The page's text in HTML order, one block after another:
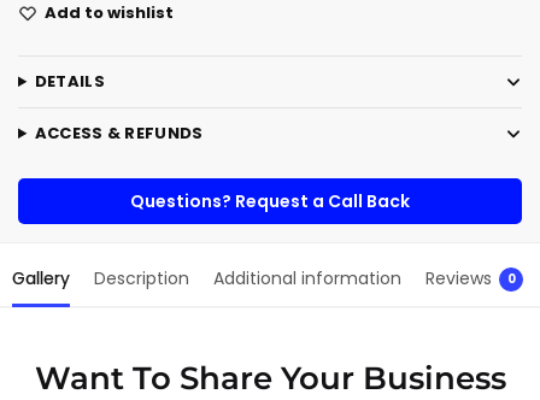
:
Add to wishlist
DETAILS
ACCESS & REFUNDS
Questions? Request a Call Back
Gallery Description Additional information Reviews 0
Want To Share Your Business